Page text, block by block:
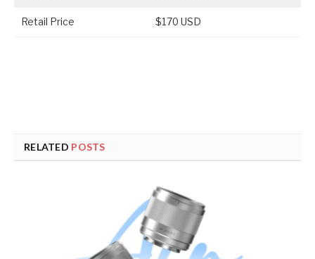
Retail Price $170 USD
RELATED POSTS